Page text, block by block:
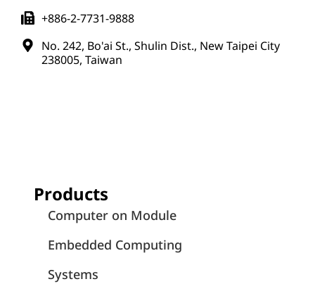
+886-2-7731-9888
No. 242, Bo'ai St., Shulin Dist., New Taipei City
238005, Taiwan
Products
Computer on Module
Embedded Computing
Systems